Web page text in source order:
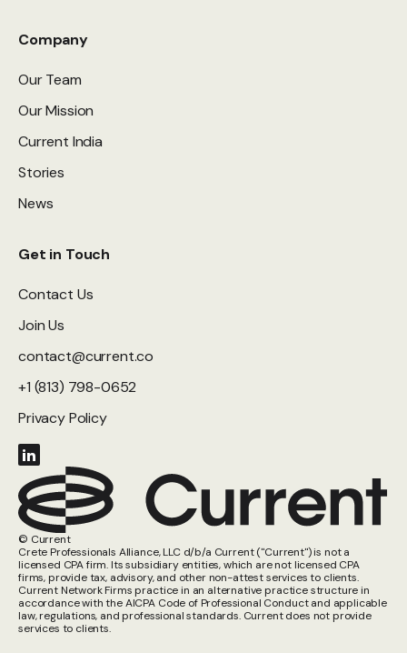
Company
Our Team
Our Mission
Current India
Stories
News
Get in Touch
Contact Us
Join Us
contact@current.co
+1 (813) 798-0652
Privacy Policy
© Current
Crete Professionals Alliance, LLC d/b/a Current ("Current") is not a
licensed CPA firm. Its subsidiary entities, which are not licensed CPA
firms, provide tax, advisory, and other non-attest services to clients.
Current Network Firms practice in an alternative practice structure in
accordance with the AICPA Code of Professional Conduct and applicable
law, regulations, and professional standards. Current does not provide
services to clients.